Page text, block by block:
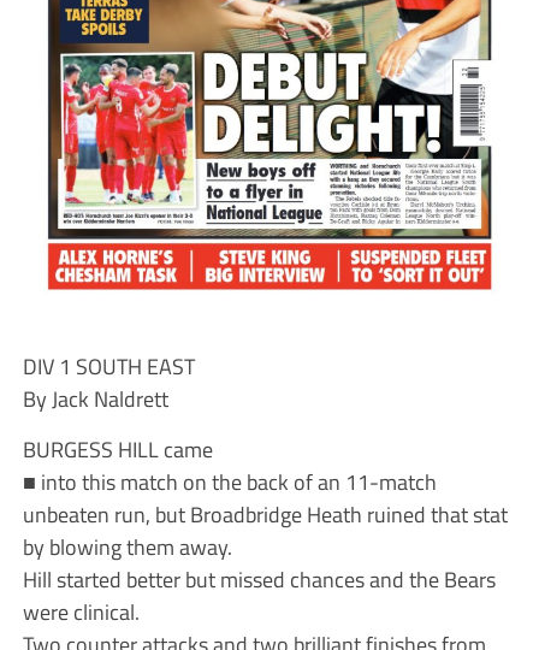
DIV 1 SOUTH EAST
By Jack Naldrett
BURGESS HILL came
■ into this match on the back of an 11-match
unbeaten run, but Broadbridge Heath ruined that stat
by blowing them away.
Hill started better but missed chances and the Bears
were clinical.